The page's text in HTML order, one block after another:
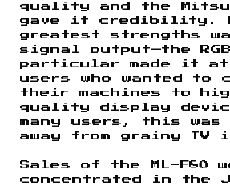
quality and the
gave it credibility.
greatest strengths
signal output—the
particular made it
users who wanted to
their machines to
quality display
many users, this was
away from grainy TV
Sales of the ML-F80
concentrated in the